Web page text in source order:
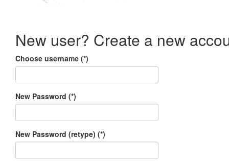
New user? Create a new
Choose username (*)
New Password (*)
New Password (retype) (*)